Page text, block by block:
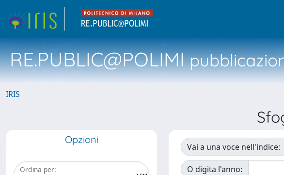
RE.PUBLIC@POLIMI
IRIS
Opzioni
Ordina per:
Vai a una voce nell'indice:
O digita l'anno: